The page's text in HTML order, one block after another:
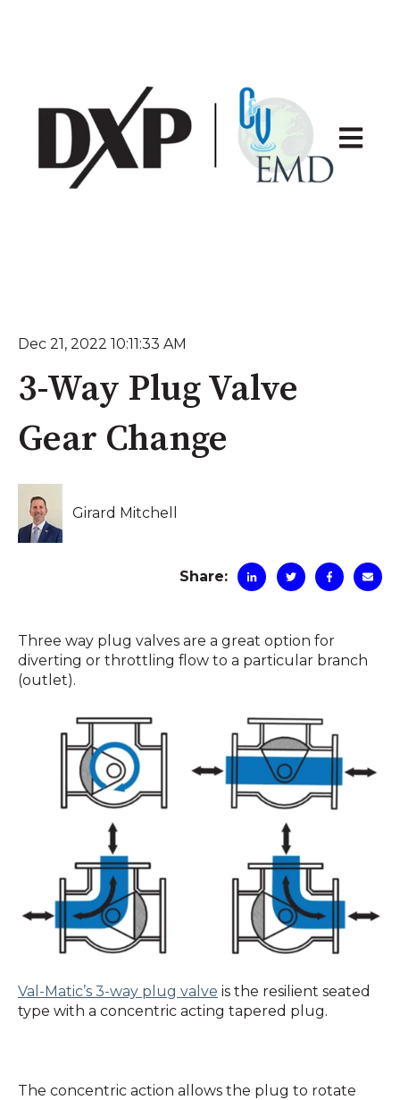
Open
Dec 21, 2022 10:11:33 AM
3-Way Plug Valve
Gear Change
Girard Mitchell
Share:
Three way plug valves are a great option for
diverting or throttling flow to a particular branch
(outlet).
Val-Matic’s 3-way plug valve is the resilient seated
type with a concentric acting tapered plug.
The concentric action allows the plug to rotate